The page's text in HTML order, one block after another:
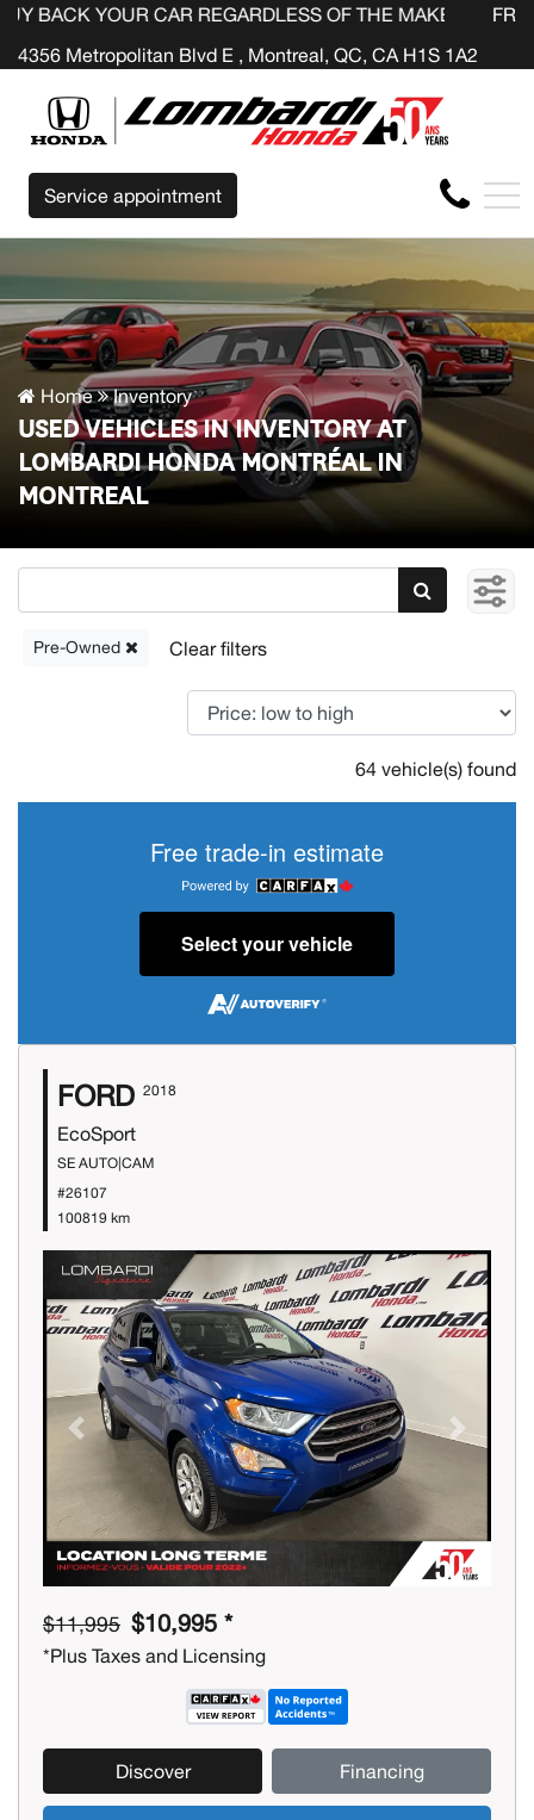
CAR REGARDLESS OF THE MAKE BEFORE THE END
4356 Metropolitan Blvd E , Montreal, QC, CA H1S 1A2
FR
Service appointment
Home Inventory
USED VEHICLES IN INVENTORY AT
LOMBARDI HONDA MONTRÉAL IN
MONTREAL
Pre-Owned
64 vehicle(s) found
Free trade-in estimate
Select your vehicle
FORD 2018
EcoSport
SE AUTO|CAM
#26107
100819 km
Previous Next
$11,995 $10,995 *
*Plus Taxes and Licensing
Discover Financing